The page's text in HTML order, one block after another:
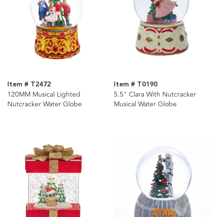
Item # T2472
120MM Musical Lighted
Nutcracker Water Globe
Item # T0190
5.5" Clara With Nutcracker
Musical Water Globe